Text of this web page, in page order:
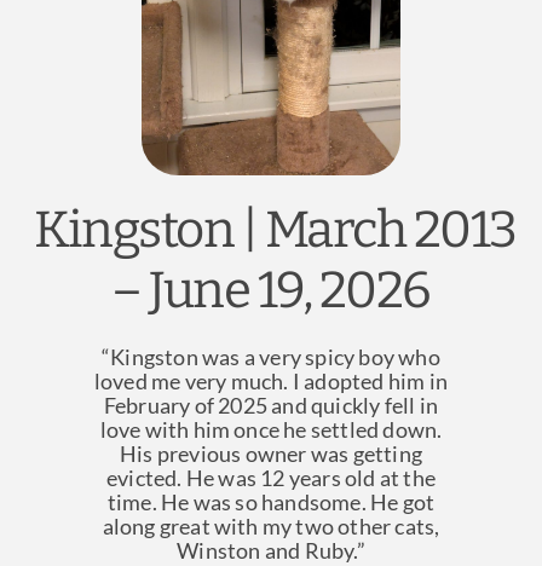
Kingston | March 2013
– June 19, 2026
“Kingston was a very spicy boy who
loved me very much. I adopted him in
February of 2025 and quickly fell in
love with him once he settled down.
His previous owner was getting
evicted. He was 12 years old at the
time. He was so handsome. He got
along great with my two other cats,
Winston and Ruby.”